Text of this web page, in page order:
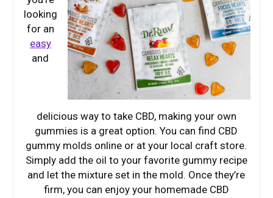
looking
for an
easy
and
delicious way to take CBD, making your own
gummies is a great option. You can find CBD
gummy molds online or at your local craft store.
Simply add the oil to your favorite gummy recipe
and let the mixture set in the mold. Once they’re
firm, you can enjoy your homemade CBD